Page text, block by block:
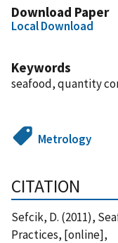
Download Paper
Local Download
Keywords
seafood, quantity
Metrology
CITATION
Sefcik, D. (2011),
Practices, [online],